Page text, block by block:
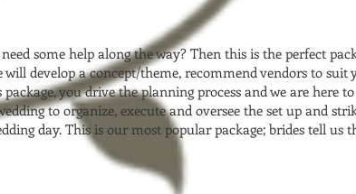
some help along the way? Then this is the perfect
develop a concept/theme, recommend vendors to suit
you drive the planning process and we are here
to organize, execute and oversee the set up and
day. This is our most popular package; brides tell